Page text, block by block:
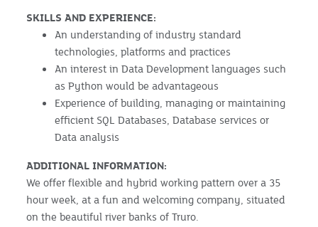
SKILLS AND EXPERIENCE:
An understanding of industry standard
technologies, platforms and practices
An interest in Data Development languages such
as Python would be advantageous
Experience of building, managing or maintaining
efficient SQL Databases, Database services or
Data analysis
ADDITIONAL INFORMATION:
We offer flexible and hybrid working pattern over a 35
hour week, at a fun and welcoming company, situated
on the beautiful river banks of Truro.